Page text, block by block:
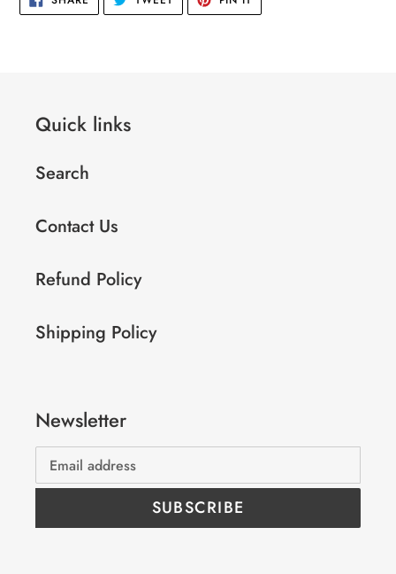
FACEBOOK TWITTER PINTEREST
Quick links
Search
Contact Us
Refund Policy
Shipping Policy
Newsletter
SUBSCRIBE